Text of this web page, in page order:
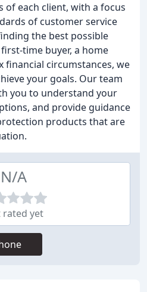
of each client, with a focus
of customer service
the best possible
time buyer, a home
financial circumstances, we
your goals. Our team
you to understand your
and provide guidance
products that are
N/A
rated yet